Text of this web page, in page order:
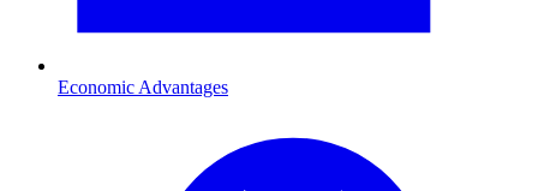
Economic Advantages